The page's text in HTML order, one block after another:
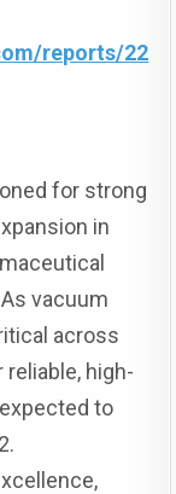
reports/22
for strong
in
vacuum
across
high-
to